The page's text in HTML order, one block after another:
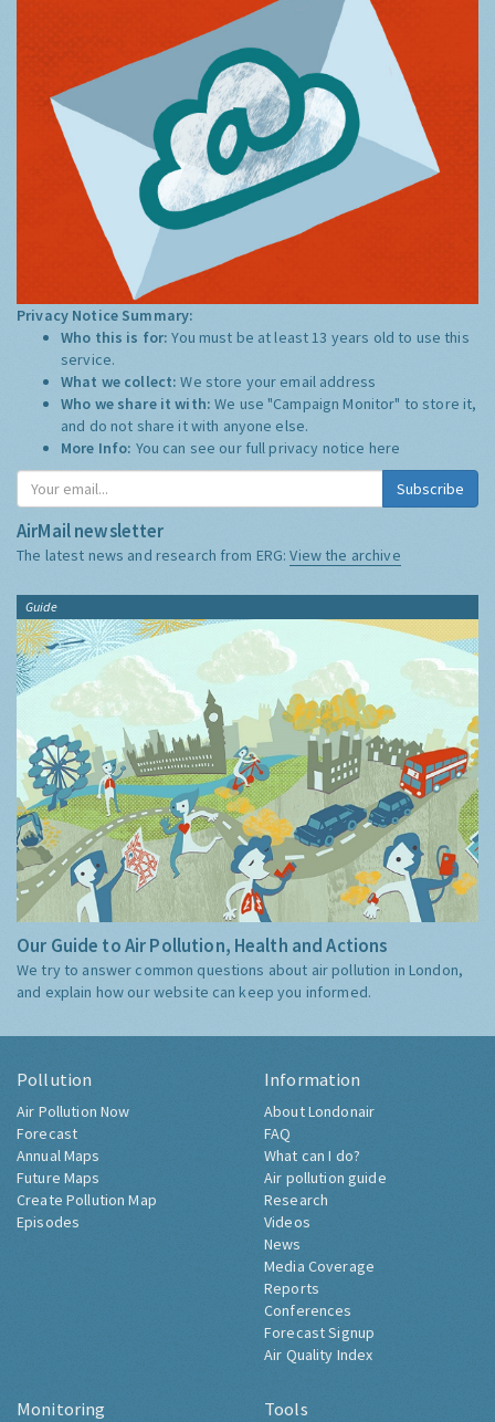
Privacy Notice Summary:
Who this is for:You must be at least 13 years old to use this
service.
What we collect:We store your email address
Who we share it with:We use "Campaign Monitor" to store it,
and do not share it with anyone else.
More Info: You can see our full privacy notice here
Subscribe
AirMail newsletter
The latest news and research from ERG:View the archive
Guide
Our Guide to Air Pollution, Health and Actions
We try to answer common questions about air pollution in London,
and explain how our website can keep you informed.
Pollution
Air Pollution Now
Forecast
Annual Maps
Future Maps
Create Pollution Map
Episodes
Information
About Londonair
FAQ
What can I do?
Air pollution guide
Research
Videos
News
Media Coverage
Reports
Conferences
Forecast Signup
Air Quality Index
Monitoring Tools